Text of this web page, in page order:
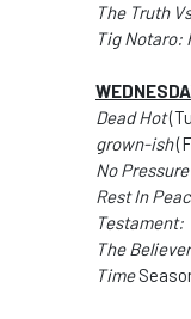
The Truth
Tig Notaro:
Dead Hot
grown-ish
No Pressure
Rest In
Testament:
The
Time